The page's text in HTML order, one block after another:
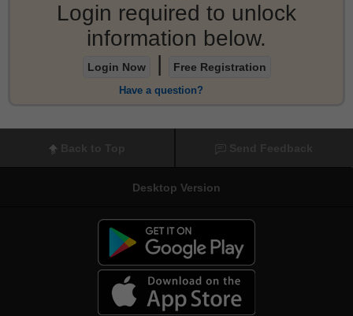
Login required to unlock
information below.
Login Now Free Registration
Have a question?
Desktop Version